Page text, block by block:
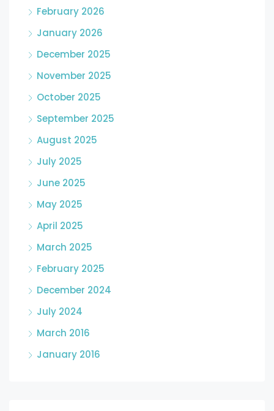
February 2026
January 2026
December 2025
November 2025
October 2025
September 2025
August 2025
July 2025
June 2025
May 2025
April 2025
March 2025
February 2025
December 2024
July 2024
March 2016
January 2016